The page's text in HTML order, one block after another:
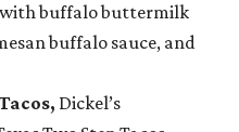
with buffalo buttermilk
buffalo sauce, and
Dickel’s